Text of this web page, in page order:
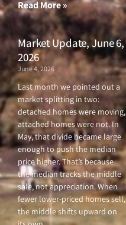
Read More »
Market Update, June 6,
2026
June 4, 2026
Last month we pointed out a
market splitting in two:
detached homes were moving,
attached homes were not. In
May, that divide became large
enough to push the median
price higher. That’s because
the median tracks the middle
sale, not appreciation. When
fewer lower-priced homes sell,
the middle shifts upward on